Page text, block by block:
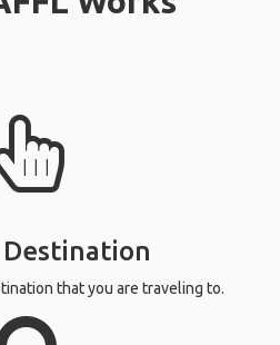
Destination
that you are traveling to.